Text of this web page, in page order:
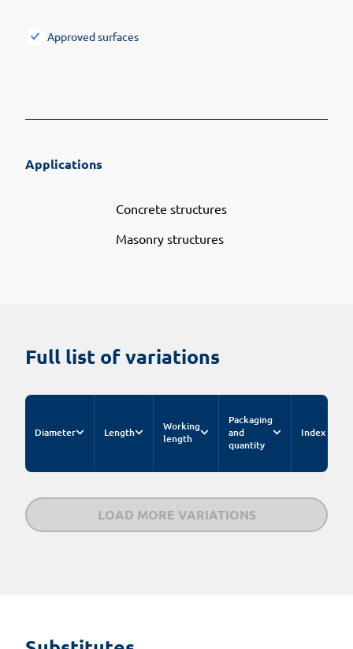
Approved surfaces
Applications
Concrete structures
Masonry structures
Full list of variations
Diameter Length
Working
length
Packaging
and
quantity
Index
LOAD MORE VARIATIONS